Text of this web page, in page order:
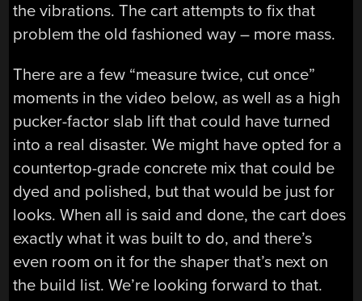
the vibrations. The cart attempts to fix that
problem the old fashioned way – more mass.
There are a few “measure twice, cut once”
moments in the video below, as well as a high
pucker-factor slab lift that could have turned
into a real disaster. We might have opted for a
countertop-grade concrete mix that could be
dyed and polished, but that would be just for
looks. When all is said and done, the cart does
exactly what it was built to do, and there’s
even room on it for the shaper that’s next on
the build list. We’re looking forward to that.